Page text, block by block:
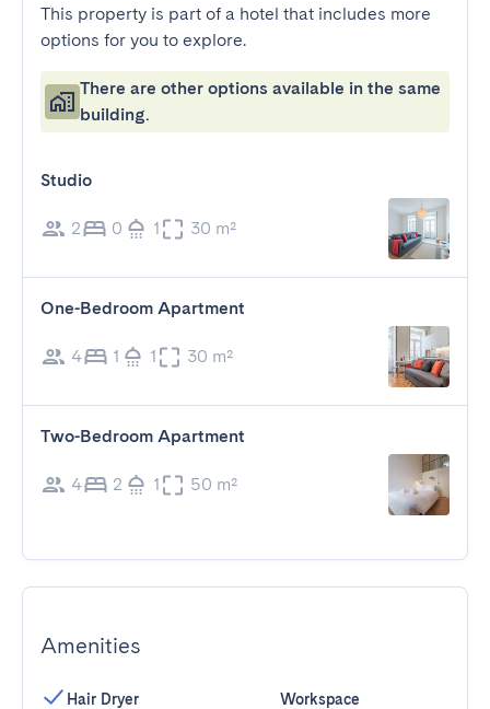
This property is part of a hotel that includes more
options for you to explore.
There are other options available in the same
building.
Studio
2 0 1 30 m²
One-Bedroom Apartment
4 1 1 30 m²
Two-Bedroom Apartment
4 2 1 50 m²
Amenities
Hair Dryer
Workspace